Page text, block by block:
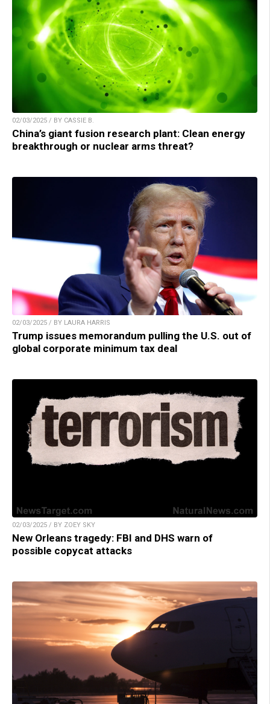
02/03/2025 / BY CASSIE B.
China’s giant fusion research plant: Clean energy
breakthrough or nuclear arms threat?
02/03/2025 / BY LAURA HARRIS
Trump issues memorandum pulling the U.S. out of
global corporate minimum tax deal
02/03/2025 / BY ZOEY SKY
New Orleans tragedy: FBI and DHS warn of
possible copycat attacks